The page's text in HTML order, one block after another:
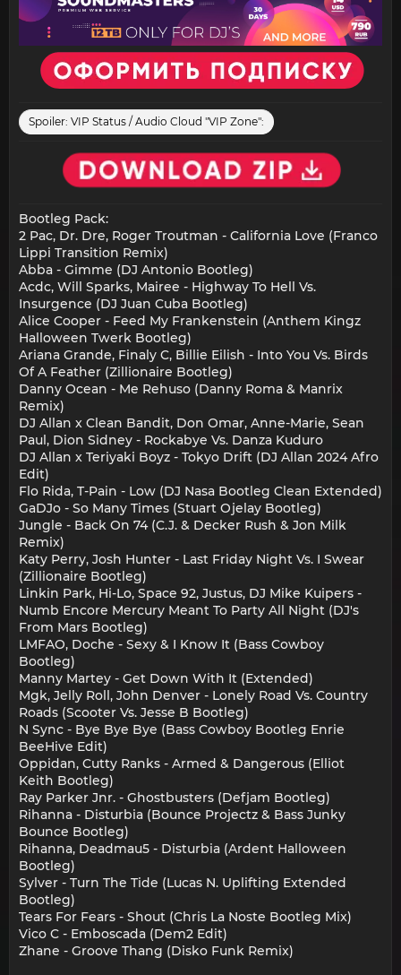
Spoiler: VIP Status / Audio Cloud "VIP Zone":
Bootleg Pack:
2 Pac, Dr. Dre, Roger Troutman - California Love (Franco
Lippi Transition Remix)
Abba - Gimme (DJ Antonio Bootleg)
Acdc, Will Sparks, Mairee - Highway To Hell Vs.
Insurgence (DJ Juan Cuba Bootleg)
Alice Cooper - Feed My Frankenstein (Anthem Kingz
Halloween Twerk Bootleg)
Ariana Grande, Finaly C, Billie Eilish - Into You Vs. Birds
Of A Feather (Zillionaire Bootleg)
Danny Ocean - Me Rehuso (Danny Roma & Manrix
Remix)
DJ Allan x Clean Bandit, Don Omar, Anne-Marie, Sean
Paul, Dion Sidney - Rockabye Vs. Danza Kuduro
DJ Allan x Teriyaki Boyz - Tokyo Drift (DJ Allan 2024 Afro
Edit)
Flo Rida, T-Pain - Low (DJ Nasa Bootleg Clean Extended)
GaDJo - So Many Times (Stuart Ojelay Bootleg)
Jungle - Back On 74 (C.J. & Decker Rush & Jon Milk
Remix)
Katy Perry, Josh Hunter - Last Friday Night Vs. I Swear
(Zillionaire Bootleg)
Linkin Park, Hi-Lo, Space 92, Justus, DJ Mike Kuipers -
Numb Encore Mercury Meant To Party All Night (DJ's
From Mars Bootleg)
LMFAO, Doche - Sexy & I Know It (Bass Cowboy
Bootleg)
Manny Martey - Get Down With It (Extended)
Mgk, Jelly Roll, John Denver - Lonely Road Vs. Country
Roads (Scooter Vs. Jesse B Bootleg)
N Sync - Bye Bye Bye (Bass Cowboy Bootleg Enrie
BeeHive Edit)
Oppidan, Cutty Ranks - Armed & Dangerous (Elliot
Keith Bootleg)
Ray Parker Jnr. - Ghostbusters (Defjam Bootleg)
Rihanna - Disturbia (Bounce Projectz & Bass Junky
Bounce Bootleg)
Rihanna, Deadmau5 - Disturbia (Ardent Halloween
Bootleg)
Sylver - Turn The Tide (Lucas N. Uplifting Extended
Bootleg)
Tears For Fears - Shout (Chris La Noste Bootleg Mix)
Vico C - Emboscada (Dem2 Edit)
Zhane - Groove Thang (Disko Funk Remix)